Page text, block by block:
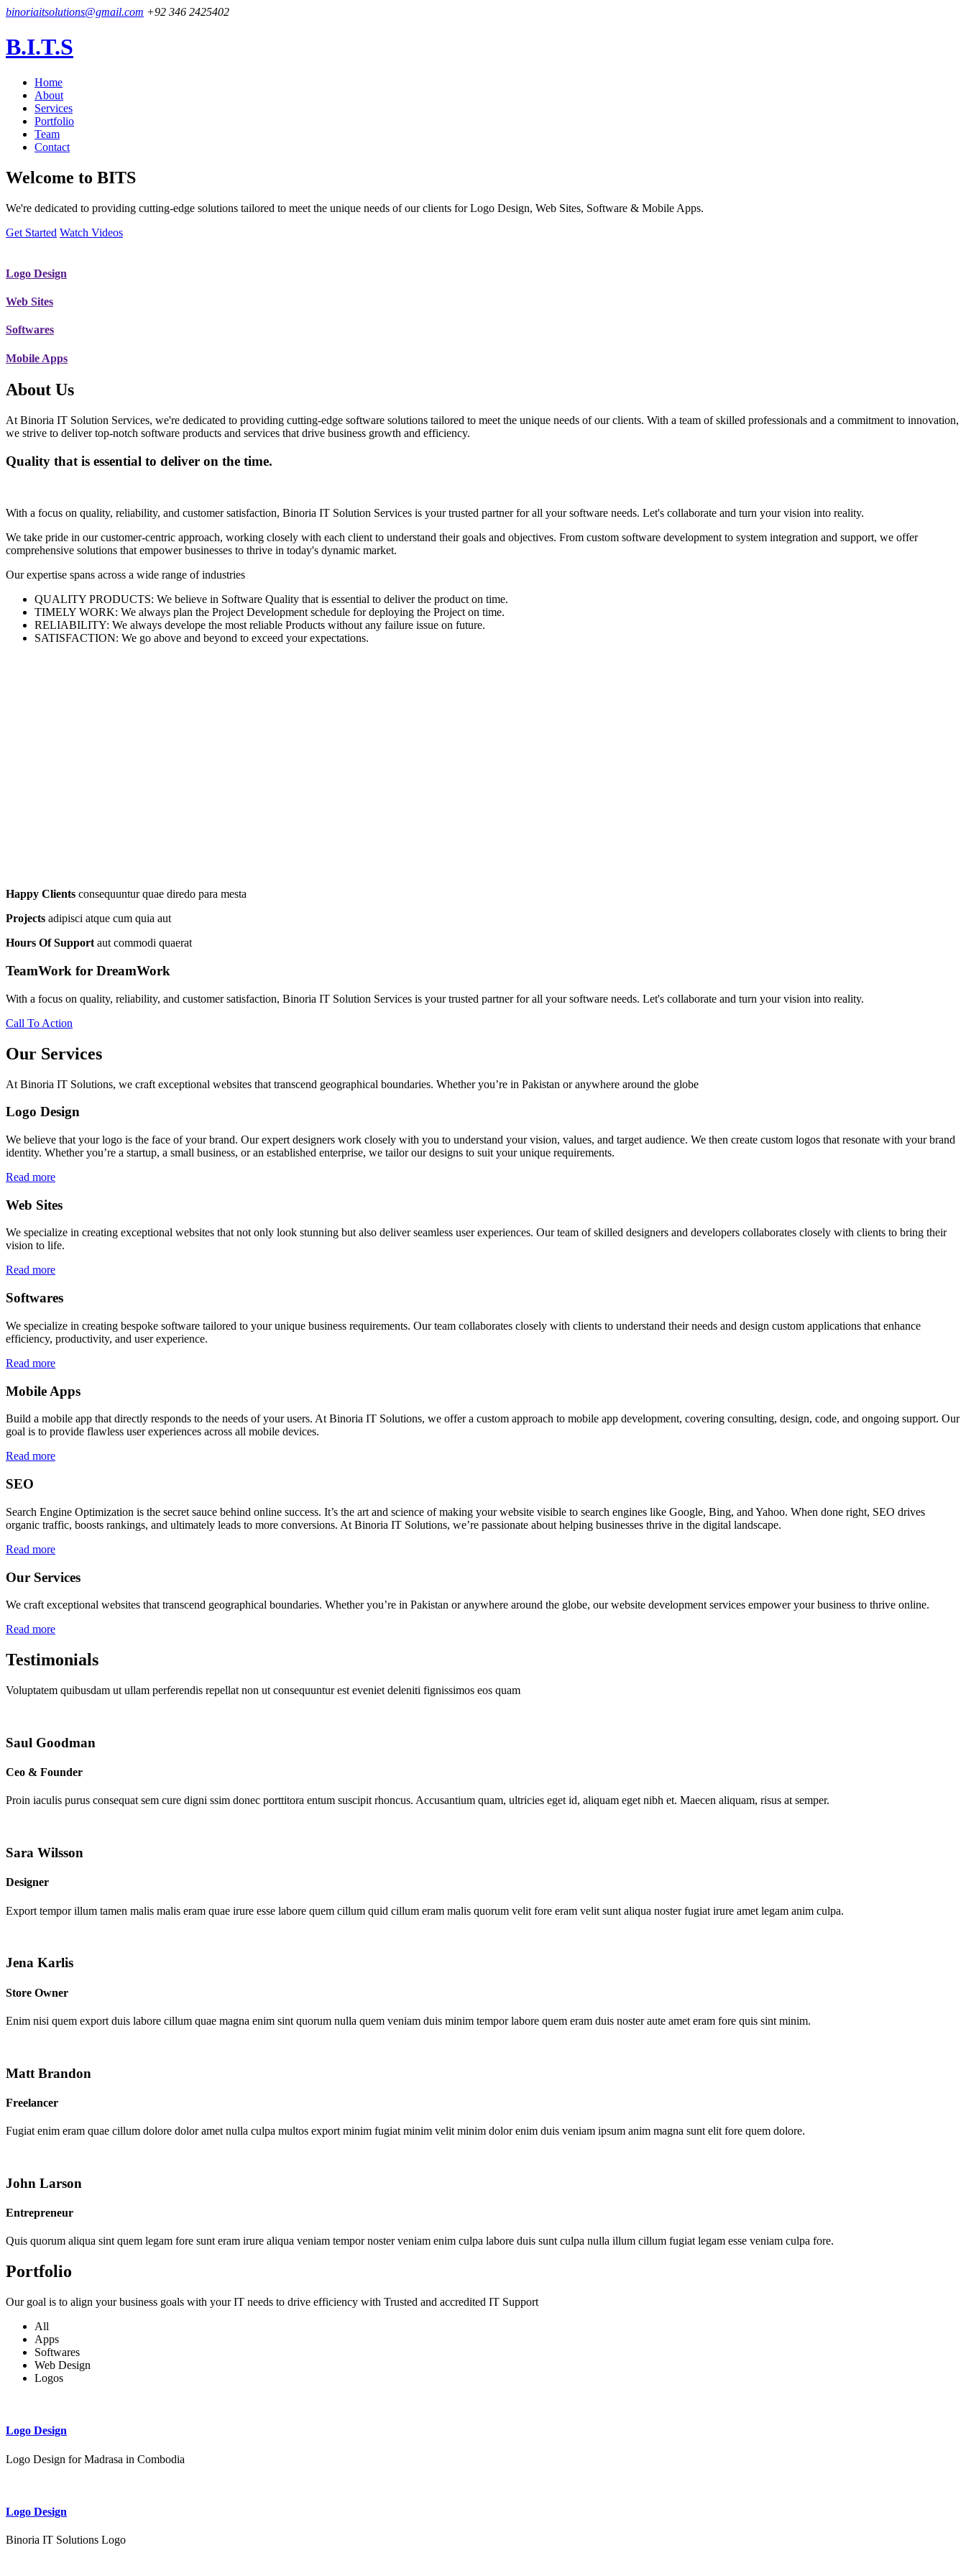
binoriaitsolutions@gmail.com +92 346 2425402
B.I.T.S
Home
About
Services
Portfolio
Team
Contact
Welcome to BITS
We're dedicated to providing cutting-edge solutions tailored to meet the unique needs of our clients for Logo Design, Web Sites, Software & Mobile Apps.
Get Started Watch Videos
Logo Design
Web Sites
Softwares
Mobile Apps
About Us
At Binoria IT Solution Services, we're dedicated to providing cutting-edge software solutions tailored to meet the unique needs of our clients. With a team of skilled professionals and a commitment to innovation,
we strive to deliver top-notch software products and services that drive business growth and efficiency.
Quality that is essential to deliver on the time.
With a focus on quality, reliability, and customer satisfaction, Binoria IT Solution Services is your trusted partner for all your software needs. Let's collaborate and turn your vision into reality.
We take pride in our customer-centric approach, working closely with each client to understand their goals and objectives. From custom software development to system integration and support, we offer
comprehensive solutions that empower businesses to thrive in today's dynamic market.
Our expertise spans across a wide range of industries
QUALITY PRODUCTS: We believe in Software Quality that is essential to deliver the product on time.
TIMELY WORK: We always plan the Project Development schedule for deploying the Project on time.
RELIABILITY: We always develope the most reliable Products without any failure issue on future.
SATISFACTION: We go above and beyond to exceed your expectations.
Happy Clients consequuntur quae diredo para mesta
Projects adipisci atque cum quia aut
Hours Of Support aut commodi quaerat
TeamWork for DreamWork
With a focus on quality, reliability, and customer satisfaction, Binoria IT Solution Services is your trusted partner for all your software needs. Let's collaborate and turn your vision into reality.
Call To Action
Our Services
At Binoria IT Solutions, we craft exceptional websites that transcend geographical boundaries. Whether you’re in Pakistan or anywhere around the globe
Logo Design
We believe that your logo is the face of your brand. Our expert designers work closely with you to understand your vision, values, and target audience. We then create custom logos that resonate with your brand
identity. Whether you’re a startup, a small business, or an established enterprise, we tailor our designs to suit your unique requirements.
Read more
Web Sites
We specialize in creating exceptional websites that not only look stunning but also deliver seamless user experiences. Our team of skilled designers and developers collaborates closely with clients to bring their
vision to life.
Read more
Softwares
We specialize in creating bespoke software tailored to your unique business requirements. Our team collaborates closely with clients to understand their needs and design custom applications that enhance
efficiency, productivity, and user experience.
Read more
Mobile Apps
Build a mobile app that directly responds to the needs of your users. At Binoria IT Solutions, we offer a custom approach to mobile app development, covering consulting, design, code, and ongoing support. Our
goal is to provide flawless user experiences across all mobile devices.
Read more
SEO
Search Engine Optimization is the secret sauce behind online success. It’s the art and science of making your website visible to search engines like Google, Bing, and Yahoo. When done right, SEO drives
organic traffic, boosts rankings, and ultimately leads to more conversions. At Binoria IT Solutions, we’re passionate about helping businesses thrive in the digital landscape.
Read more
Our Services
We craft exceptional websites that transcend geographical boundaries. Whether you’re in Pakistan or anywhere around the globe, our website development services empower your business to thrive online.
Read more
Testimonials
Voluptatem quibusdam ut ullam perferendis repellat non ut consequuntur est eveniet deleniti fignissimos eos quam
Saul Goodman
Ceo & Founder
Proin iaculis purus consequat sem cure digni ssim donec porttitora entum suscipit rhoncus. Accusantium quam, ultricies eget id, aliquam eget nibh et. Maecen aliquam, risus at semper.
Sara Wilsson
Designer
Export tempor illum tamen malis malis eram quae irure esse labore quem cillum quid cillum eram malis quorum velit fore eram velit sunt aliqua noster fugiat irure amet legam anim culpa.
Jena Karlis
Store Owner
Enim nisi quem export duis labore cillum quae magna enim sint quorum nulla quem veniam duis minim tempor labore quem eram duis noster aute amet eram fore quis sint minim.
Matt Brandon
Freelancer
Fugiat enim eram quae cillum dolore dolor amet nulla culpa multos export minim fugiat minim velit minim dolor enim duis veniam ipsum anim magna sunt elit fore quem dolore.
John Larson
Entrepreneur
Quis quorum aliqua sint quem legam fore sunt eram irure aliqua veniam tempor noster veniam enim culpa labore duis sunt culpa nulla illum cillum fugiat legam esse veniam culpa fore.
Portfolio
Our goal is to align your business goals with your IT needs to drive efficiency with Trusted and accredited IT Support
All
Apps
Softwares
Web Design
Logos
Logo Design
Logo Design for Madrasa in Combodia
Logo Design
Binoria IT Solutions Logo